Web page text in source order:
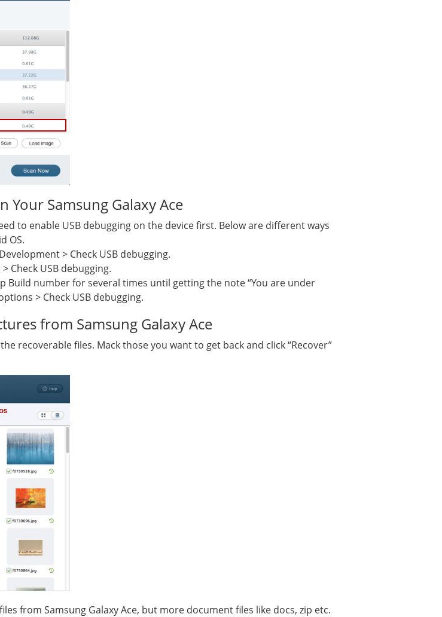
Your Samsung Galaxy Ace
to enable USB debugging on the device first. Below are different ways
OS.
> Check USB debugging.
Check USB debugging.
Build number for several times until getting the note “You are under
> Check USB debugging.
from Samsung Galaxy Ace
recoverable files. Mack those you want to get back and click “Recover”
from Samsung Galaxy Ace, but more document files like docs, zip etc.